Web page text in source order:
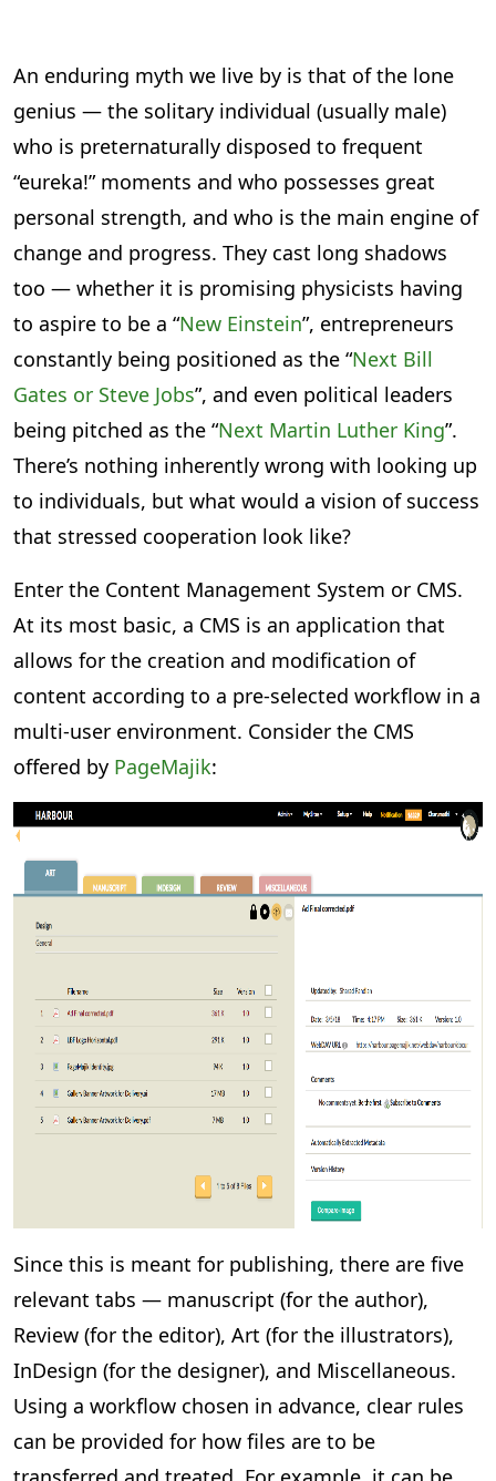
An enduring myth we live by is that of the lone
genius — the solitary individual (usually male)
who is preternaturally disposed to frequent
“eureka!” moments and who possesses great
personal strength, and who is the main engine of
change and progress. They cast long shadows
too — whether it is promising physicists having
to aspire to be a “New Einstein”, entrepreneurs
constantly being positioned as the “Next Bill
Gates or Steve Jobs”, and even political leaders
being pitched as the “Next Martin Luther King”.
There’s nothing inherently wrong with looking up
to individuals, but what would a vision of success
that stressed cooperation look like?
Enter the Content Management System or CMS.
At its most basic, a CMS is an application that
allows for the creation and modification of
content according to a pre-selected workflow in a
multi-user environment. Consider the CMS
offered by PageMajik:
Since this is meant for publishing, there are five
relevant tabs — manuscript (for the author),
Review (for the editor), Art (for the illustrators),
InDesign (for the designer), and Miscellaneous.
Using a workflow chosen in advance, clear rules
can be provided for how files are to be